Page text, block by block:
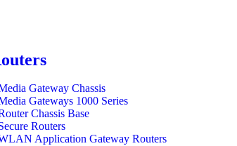
Gateway Chassis
Gateways 1000 Series
Chassis Base
Routers
Application Gateway Routers